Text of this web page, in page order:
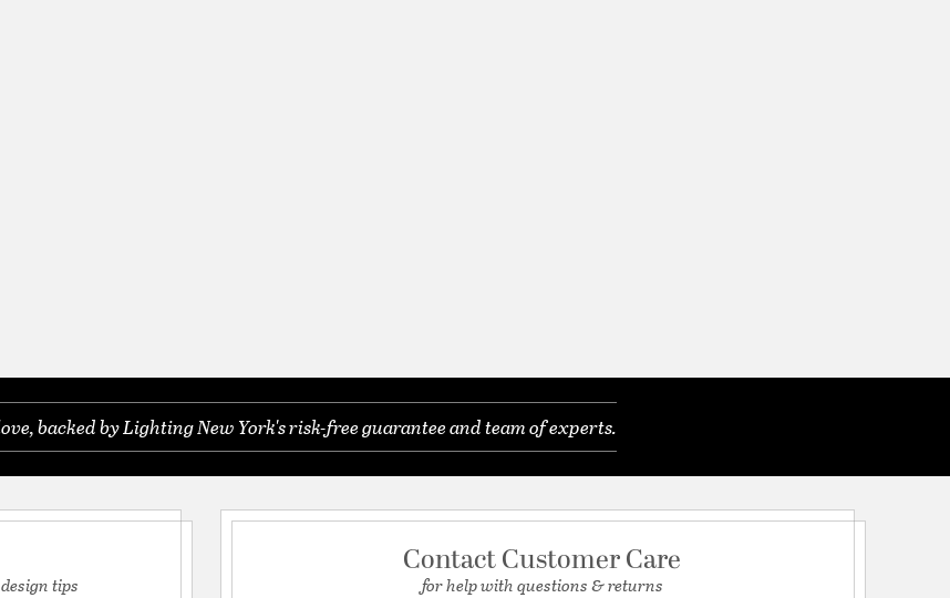
backed by Lighting New York's risk-free guarantee and team of experts.
tips
Contact Customer Care
for help with questions & returns